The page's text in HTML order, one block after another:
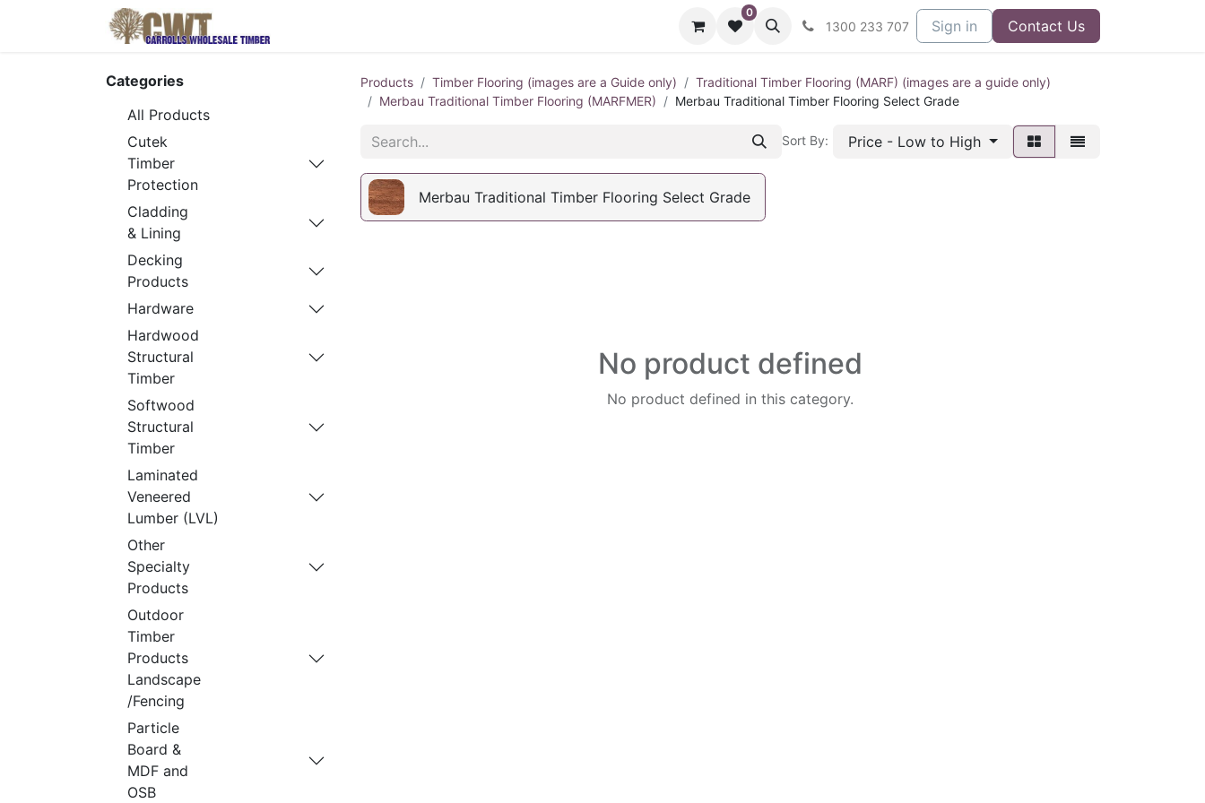
0
1300 233 707 Sign in Contact Us
Categories
All Products
Cutek
Timber
Protection
Cladding
& Lining
Decking
Products
Hardware
Hardwood
Structural
Timber
Softwood
Structural
Timber
Laminated
Veneered
Lumber (LVL)
Other
Specialty
Products
Outdoor
Timber
Products
Landscape
/Fencing
Particle
Board &
MDF and
OSB
Products Timber Flooring (images are a Guide only)
Traditional Timber Flooring (MARF) (images are a guide only)
Merbau Traditional Timber Flooring (MARFMER)
Merbau Traditional Timber Flooring Select Grade
Sort By: Price - Low to High
Merbau Traditional Timber Flooring Select Grade
No product defined
No product defined in this category.